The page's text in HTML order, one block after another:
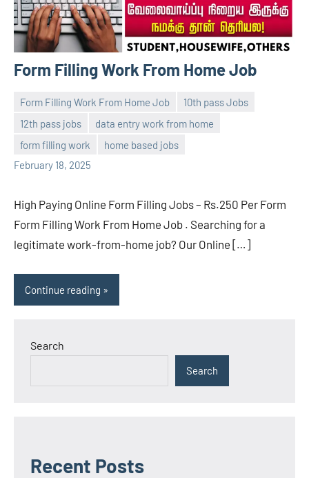
Form Filling Work From Home Job
Form Filling Work From Home Job
10th pass Jobs
12th pass jobs
data entry work from home
form filling work
home based jobs
February 18, 2025
navaneetha967
No
comments
High Paying Online Form Filling Jobs – Rs.250 Per Form
Form Filling Work From Home Job . Searching for a
legitimate work-from-home job? Our Online […]
Continue reading
Search
Search
Recent Posts